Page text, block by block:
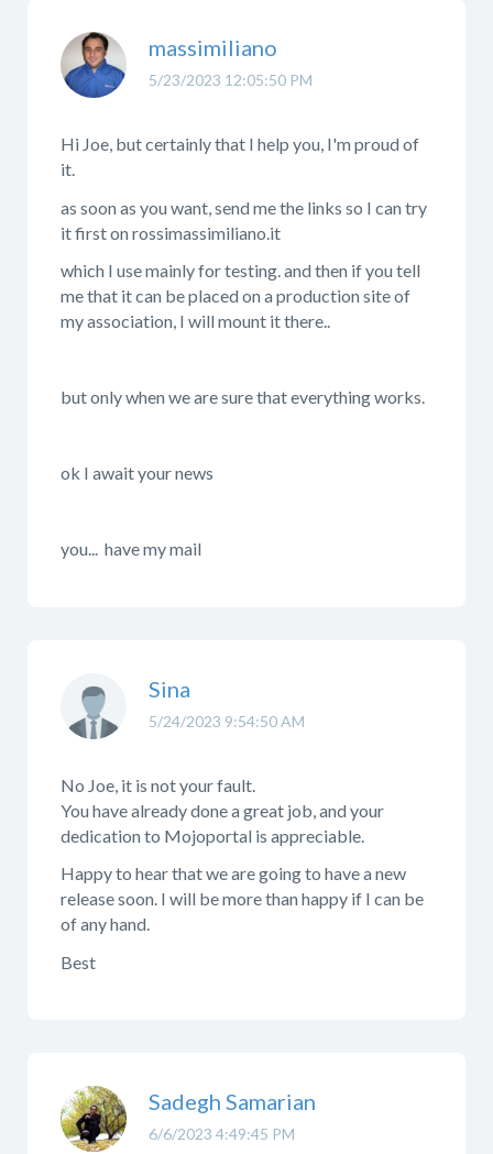
5/23/2023 12:05:50 PM
massimiliano
Hi Joe, but certainly that I help you, I'm proud of
it.
as soon as you want, send me the links so I can try
it first on rossimassimiliano.it
which I use mainly for testing. and then if you tell
me that it can be placed on a production site of
my association, I will mount it there..
but only when we are sure that everything works.
ok I await your news
you... have my mail
5/24/2023 9:54:50 AM
Sina
No Joe, it is not your fault.
You have already done a great job, and your
dedication to Mojoportal is appreciable.
Happy to hear that we are going to have a new
release soon. I will be more than happy if I can be
of any hand.
Best
6/6/2023 4:49:45 PM
Sadegh Samarian